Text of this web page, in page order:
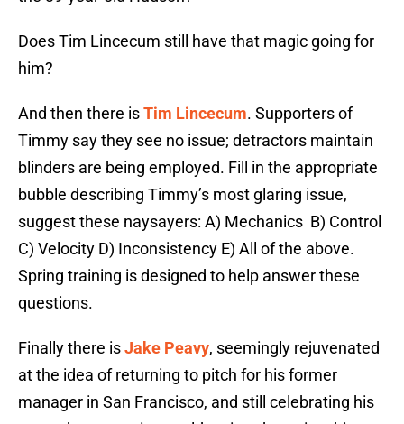
Does Tim Lincecum still have that magic going for
him?
And then there isTim Lincecum. Supporters of
Timmy say they see no issue; detractors maintain
blinders are being employed. Fill in the appropriate
bubble describing Timmy’s most glaring issue,
suggest these naysayers: A) Mechanics B) Control
C) Velocity D) Inconsistency E) All of the above.
Spring training is designed to help answer these
questions.
Finally there isJake Peavy, seemingly rejuvenated
at the idea of returning to pitch for his former
manager in San Francisco, and still celebrating his